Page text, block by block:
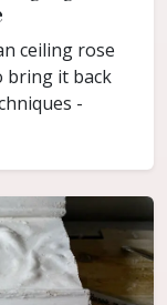
ceiling rose
bring it back
-